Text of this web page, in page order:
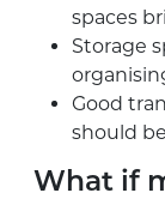
spaces
Storage
Good
should
What if